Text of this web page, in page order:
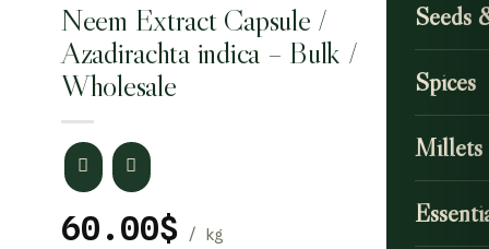
Seeds
Spices
Millets
Neem Extract Capsule /
Azadirachta indica – Bulk /
Wholesale
60.00$